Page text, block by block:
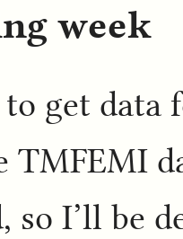
week
get data
TMFEMI
so I’ll be